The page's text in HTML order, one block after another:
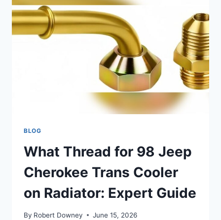
YOUR
TRANSMISSION
FLUID:
SHOCKING
BLOG
What Thread for 98 Jeep
Cherokee Trans Cooler
on Radiator: Expert Guide
By Robert Downey June 15, 2026